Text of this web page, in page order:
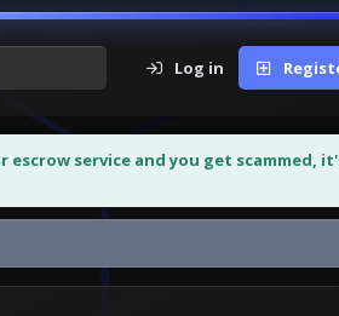
Log in
service and you get scammed,